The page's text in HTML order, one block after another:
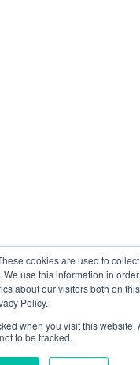
cookies are used to
use this information in
about our visitors both on
Policy.
when you visit this
to be tracked.